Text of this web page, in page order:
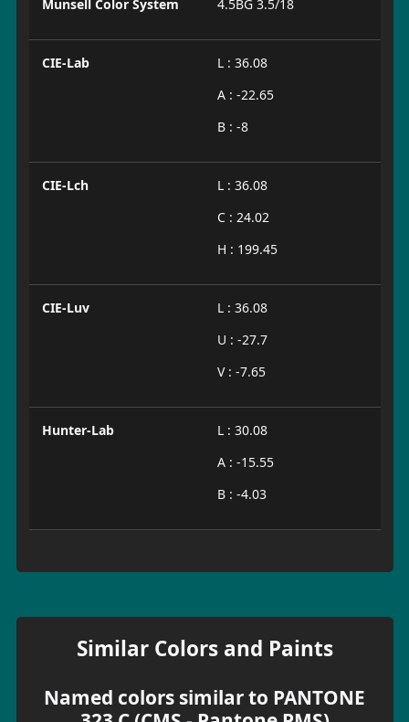
Munsell Color System 4.5BG 3.5/18
CIE-Lab
L : 36.08
A : -22.65
B : -8
CIE-Lch
L : 36.08
C : 24.02
H : 199.45
CIE-Luv
L : 36.08
U : -27.7
V : -7.65
Hunter-Lab
L : 30.08
A : -15.55
B : -4.03
Similar Colors and Paints
Named colors similar to PANTONE